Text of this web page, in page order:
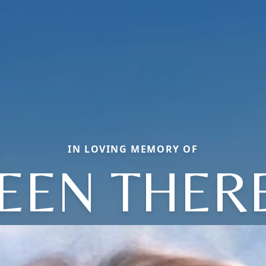
IN LOVING MEMORY OF